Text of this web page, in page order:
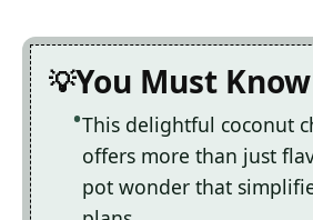
You Must Know
This delightful coconut
offers more than just
pot wonder that